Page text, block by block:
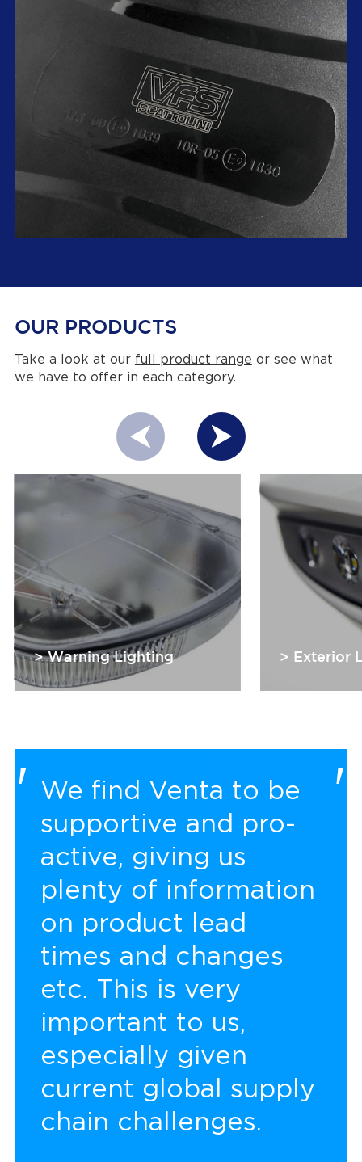
OUR PRODUCTS
Take a look at our full product range or see what
we have to offer in each category.
> Warning Lighting > Exterior
We find Venta to be
supportive and pro-
active, giving us
plenty of information
on product lead
times and changes
etc. This is very
important to us,
especially given
current global supply
chain challenges.